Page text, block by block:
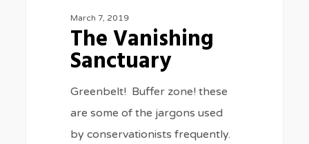
March 7, 2019
The Vanishing
Sanctuary
Greenbelt! Buffer zone! these
are some of the jargons used
by conservationists frequently.